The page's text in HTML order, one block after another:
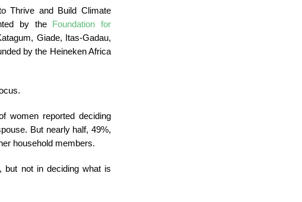
Thrive and Build Climate
by the Foundation for
Giade, Itas-Gadau,
by the Heineken Africa
women reported deciding
But nearly half, 49%,
household members.
but not in deciding what is